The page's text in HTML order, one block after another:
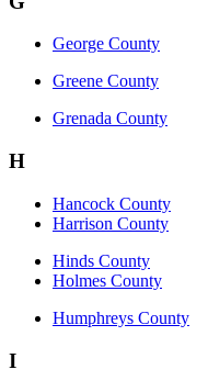
George County
Greene County
Grenada County
H
Hancock County
Harrison County
Hinds County
Holmes County
Humphreys County
I